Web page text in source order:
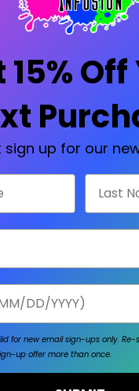
15%
sign up for our
for new email sign-ups only. Re-
up offer more than once.